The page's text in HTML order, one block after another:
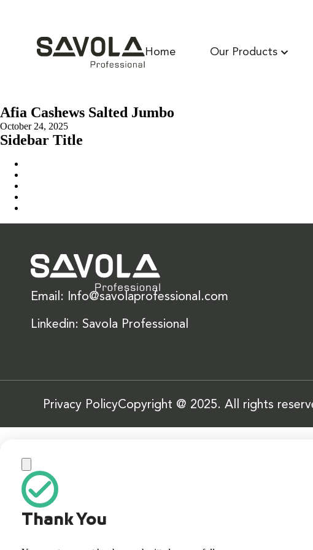
Home Our Products
Afia Cashews Salted Jumbo
October 24, 2025
Sidebar Title
Email: Info@savolaprofessional.com
Linkedin: Savola Professional
Privacy PolicyCopyright @ 2025. All rights
Thank You